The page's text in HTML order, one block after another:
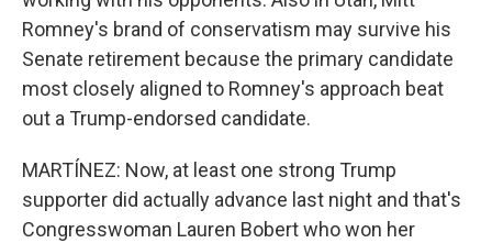
Romney's brand of conservatism may survive his
Senate retirement because the primary candidate
most closely aligned to Romney's approach beat
out a Trump-endorsed candidate.
MARTÍNEZ: Now, at least one strong Trump
supporter did actually advance last night and that's
Congresswoman Lauren Bobert who won her